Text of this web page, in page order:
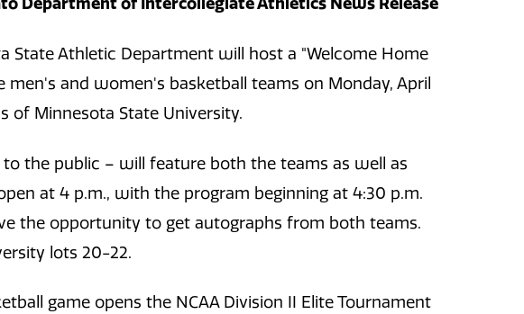
State Athletic Department will host a "Welcome Home
and women's basketball teams on Monday, April
of Minnesota State University.
the public – will feature both the teams as well as
at 4 p.m., with the program beginning at 4:30 p.m.
the opportunity to get autographs from both teams.
lots 20-22.
game opens the NCAA Division II Elite Tournament